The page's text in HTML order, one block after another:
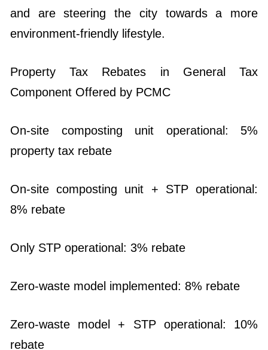
and are steering the city towards a more
environment-friendly lifestyle.
Property Tax Rebates in General Tax
Component Offered by PCMC
On-site composting unit operational: 5%
property tax rebate
On-site composting unit + STP operational:
8% rebate
Only STP operational: 3% rebate
Zero-waste model implemented: 8% rebate
Zero-waste model + STP operational: 10%
rebate